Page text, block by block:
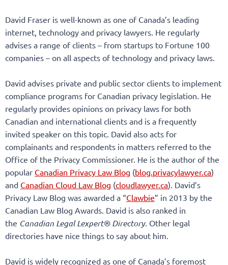
David Fraser is well-known as one of Canada’s leading
internet, technology and privacy lawyers. He regularly
advises a range of clients – from startups to Fortune 100
companies – on all aspects of technology and privacy laws.
David advises private and public sector clients to implement
compliance programs for Canadian privacy legislation. He
regularly provides opinions on privacy laws for both
Canadian and international clients and is a frequently
invited speaker on this topic. David also acts for
complainants and respondents in matters referred to the
Office of the Privacy Commissioner. He is the author of the
popular Canadian Privacy Law Blog (blog.privacylawyer.ca)
and Canadian Cloud Law Blog (cloudlawyer.ca). David’s
Privacy Law Blog was awarded a “Clawbie” in 2013 by the
Canadian Law Blog Awards. David is also ranked in
the Canadian Legal Lexpert® Directory. Other legal
directories have nice things to say about him.
David is widely recognized as one of Canada’s foremost